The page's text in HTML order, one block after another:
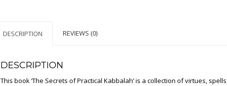
DESCRIPTION REVIEWS (0)
DESCRIPTION
This book ‘The Secrets of Practical Kabbalah’ is a collection of virtues,